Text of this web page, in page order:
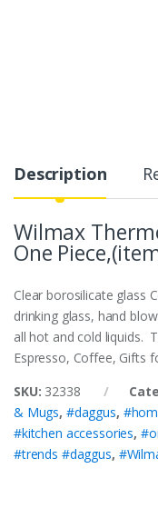
Description
Wilmax
One
Clear borosilicate glass
drinking glass, hand
all hot and cold liquids.
Espresso, Coffee, Gifts
SKU: 32338
& Mugs, #daggus,
#kitchen accessories,
#trends #daggus,